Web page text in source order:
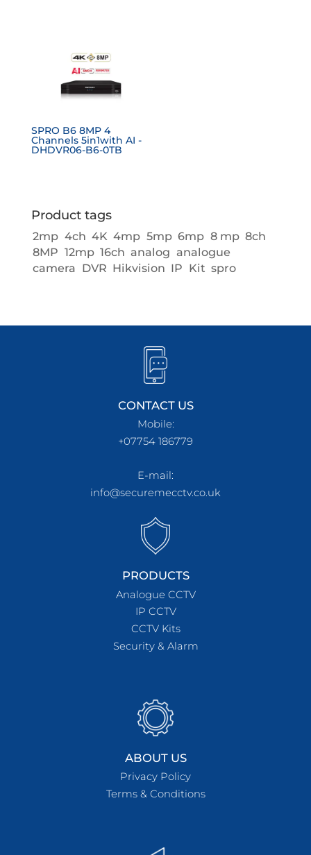
SPRO B6 8MP 4
Channels 5in1with AI -
DHDVR06-B6-0TB
Product tags
2mp 4ch 4K 4mp 5mp 6mp 8 mp 8ch
8MP 12mp 16ch analog analogue
camera DVR Hikvision IP Kit spro
CONTACT US
Mobile:
+07754 186779
E-mail:
info@securemecctv.co.uk
PRODUCTS
Analogue CCTV
IP CCTV
CCTV Kits
Security & Alarm
ABOUT US
Privacy Policy
Terms & Conditions